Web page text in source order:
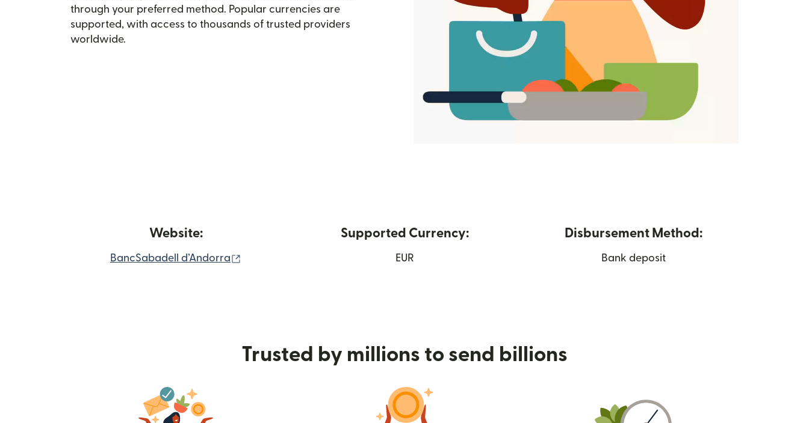
through your preferred method. Popular currencies are
supported, with access to thousands of trusted providers
worldwide.
Website:
BancSabadell d’Andorra
Supported Currency:
EUR
Disbursement Method:
Bank deposit
Trusted by millions to send billions